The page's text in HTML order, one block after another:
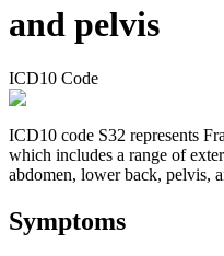
and pelvis
ICD10 Code
ICD10 code S32 represents
which includes a range of
abdomen, lower back, pelvis,
Symptoms